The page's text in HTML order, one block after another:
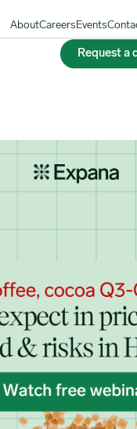
AboutCareers Events
Request a